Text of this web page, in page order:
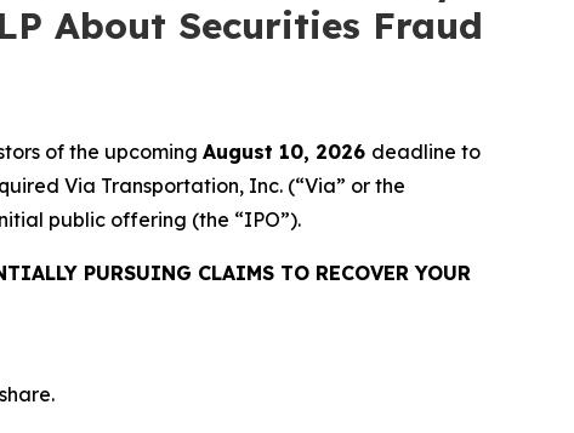
About Securities Fraud
of the upcoming August 10, 2026 deadline to
Via Transportation, Inc. (“Via” or the
public offering (the “IPO”).
PURSUING CLAIMS TO RECOVER YOUR